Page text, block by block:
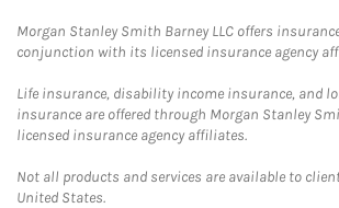
Morgan Stanley Smith Barney LLC offers
conjunction with its licensed insurance agency
Life insurance, disability income insurance, and
insurance are offered through Morgan Stanley
licensed insurance agency affiliates.
Not all products and services are available to
United States.